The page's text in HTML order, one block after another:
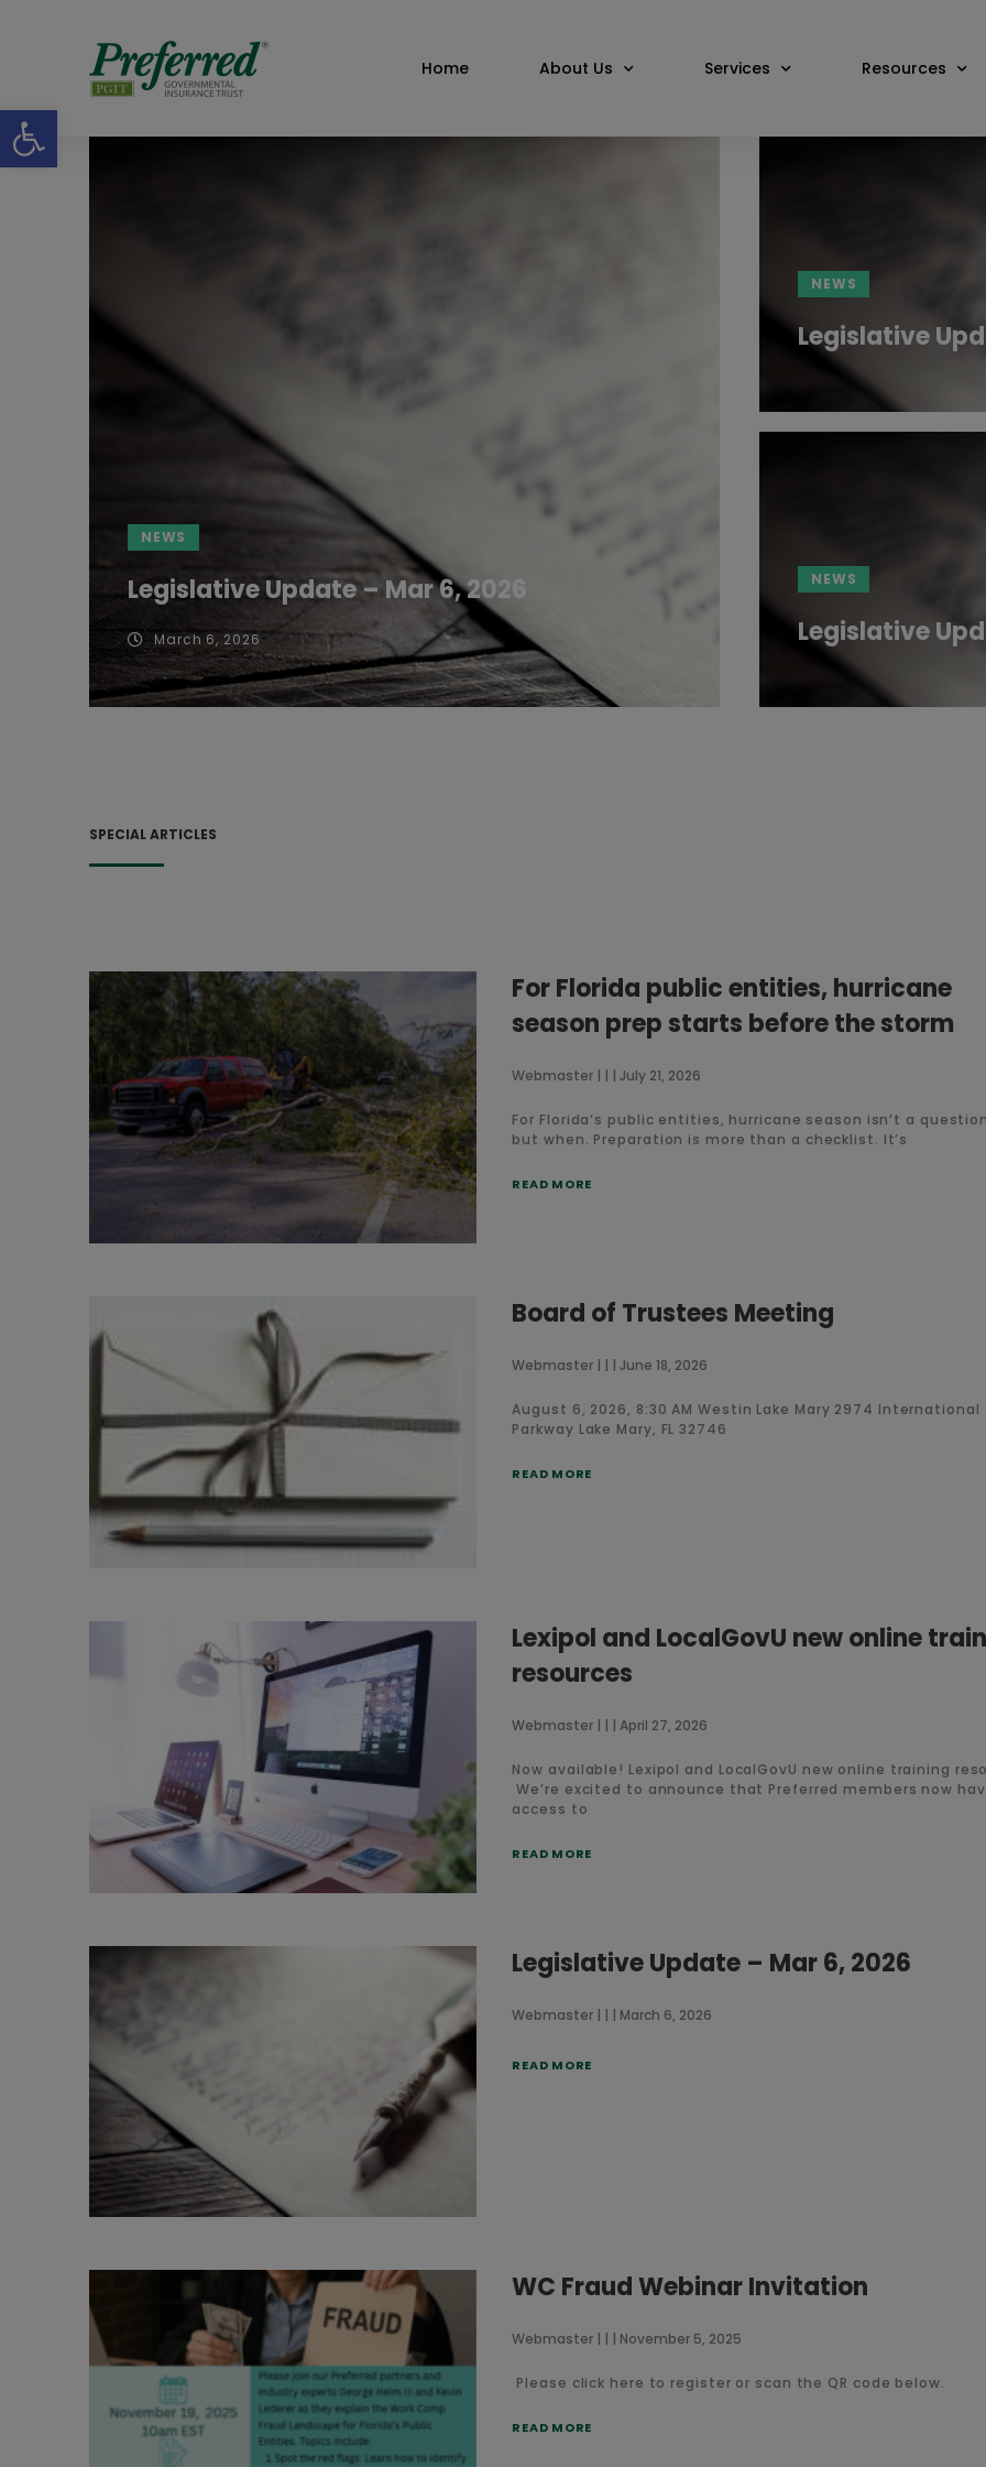
Open toolbar
Home About Us Services Resources
NEWS
Legislative Update – Mar 6, 2026
March 6, 2026
NEWS
Legislative
NEWS
Legislative
SPECIAL ARTICLES
For Florida public entities, hurricane
season prep starts before the storm
Webmaster July 21, 2026
For Florida’s public entities, hurricane season isn’t a
but when. Preparation is more than a checklist. It’s
READ MORE
Board of Trustees Meeting
Webmaster June 18, 2026
August 6, 2026, 8:30 AM Westin Lake Mary 2974 International
Parkway Lake Mary, FL 32746
READ MORE
Lexipol and LocalGovU new online
resources
Webmaster April 27, 2026
Now available! Lexipol and LocalGovU new online training
We’re excited to announce that Preferred members now
access to
READ MORE
Legislative Update – Mar 6, 2026
Webmaster March 6, 2026
READ MORE
WC Fraud Webinar Invitation
Webmaster November 5, 2025
Please click here to register or scan the QR code below.
READ MORE